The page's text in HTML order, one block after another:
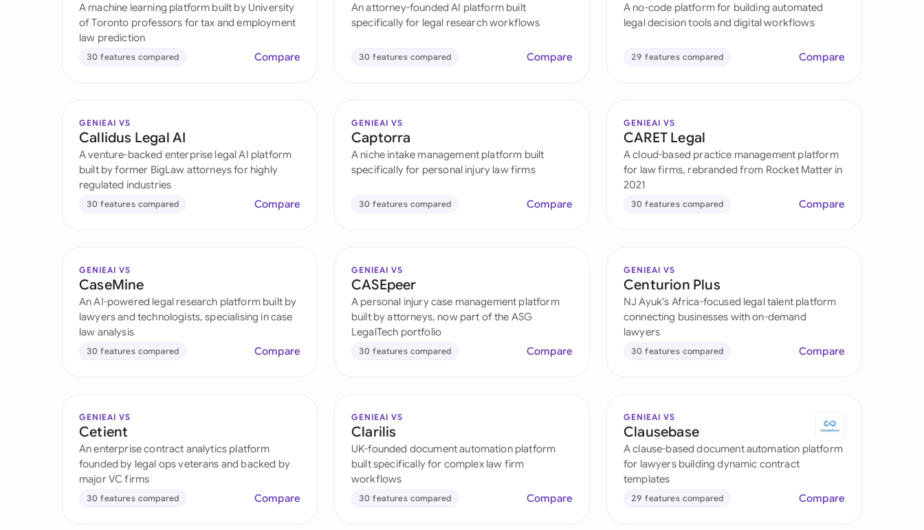
A machine learning platform built by University
of Toronto professors for tax and employment
law prediction
30 features compared Compare
An attorney-founded AI platform built
specifically for legal research workflows
30 features compared Compare
A no-code platform for building automated
legal decision tools and digital workflows
29 features compared Compare
GENIEAI VS
Callidus Legal AI
A venture-backed enterprise legal AI platform
built by former BigLaw attorneys for highly
regulated industries
30 features compared Compare
GENIEAI VS
Captorra
A niche intake management platform built
specifically for personal injury law firms
30 features compared Compare
GENIEAI VS
CARET Legal
A cloud-based practice management platform
for law firms, rebranded from Rocket Matter in
2021
30 features compared Compare
GENIEAI VS
CaseMine
An AI-powered legal research platform built by
lawyers and technologists, specialising in case
law analysis
30 features compared Compare
GENIEAI VS
CASEpeer
A personal injury case management platform
built by attorneys, now part of the ASG
LegalTech portfolio
30 features compared Compare
GENIEAI VS
Centurion Plus
NJ Ayuk's Africa-focused legal talent platform
connecting businesses with on-demand
lawyers
30 features compared Compare
GENIEAI VS
Cetient
An enterprise contract analytics platform
founded by legal ops veterans and backed by
major VC firms
30 features compared Compare
GENIEAI VS
Clarilis
UK-founded document automation platform
built specifically for complex law firm
workflows
30 features compared Compare
GENIEAI VS
Clausebase
A clause-based document automation platform
for lawyers building dynamic contract
templates
29 features compared Compare